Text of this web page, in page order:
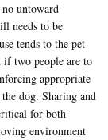
untoward
needs to be
tends to the pet
if two people are to
appropriate
dog. Sharing and
for both
environment